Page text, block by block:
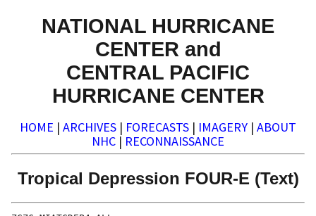
NATIONAL HURRICANE
CENTER and
CENTRAL PACIFIC
HURRICANE CENTER
HOME | ARCHIVES | FORECASTS | IMAGERY | ABOUT
NHC | RECONNAISSANCE
Tropical Depression FOUR-E (Text)